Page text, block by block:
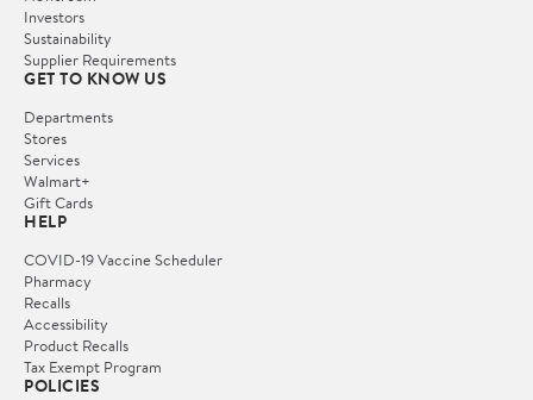
Investors
Sustainability
Supplier Requirements
GET TO KNOW US
Departments
Stores
Services
Walmart+
Gift Cards
HELP
COVID-19 Vaccine Scheduler
Pharmacy
Recalls
Accessibility
Product Recalls
Tax Exempt Program
POLICIES